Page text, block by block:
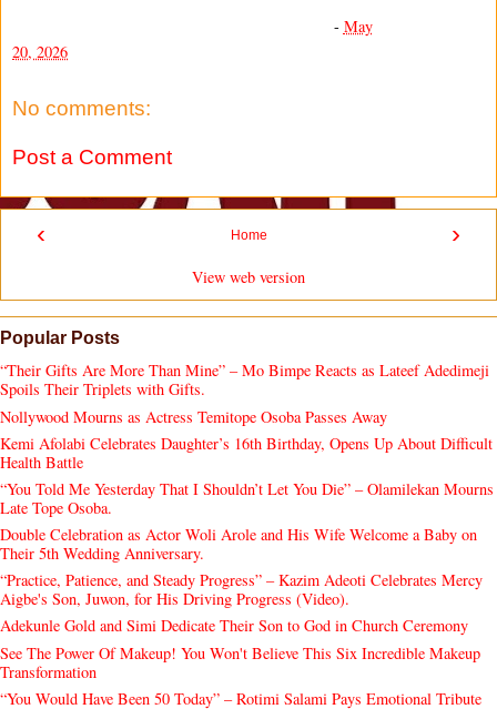
- May
20, 2026
No comments:
Post a Comment
‹ ›
Home
View web version
Popular Posts
“Their Gifts Are More Than Mine” – Mo Bimpe Reacts as Lateef Adedimeji
Spoils Their Triplets with Gifts.
Nollywood Mourns as Actress Temitope Osoba Passes Away
Kemi Afolabi Celebrates Daughter’s 16th Birthday, Opens Up About Difficult
Health Battle
“You Told Me Yesterday That I Shouldn’t Let You Die” – Olamilekan Mourns
Late Tope Osoba.
Double Celebration as Actor Woli Arole and His Wife Welcome a Baby on
Their 5th Wedding Anniversary.
“Practice, Patience, and Steady Progress” – Kazim Adeoti Celebrates Mercy
Aigbe's Son, Juwon, for His Driving Progress (Video).
Adekunle Gold and Simi Dedicate Their Son to God in Church Ceremony
See The Power Of Makeup! You Won't Believe This Six Incredible Makeup
Transformation
“You Would Have Been 50 Today” – Rotimi Salami Pays Emotional Tribute